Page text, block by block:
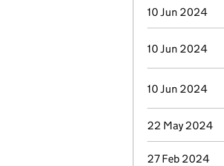
10 Jun 2024
10 Jun 2024
10 Jun 2024
22 May 2024
27 Feb 2024